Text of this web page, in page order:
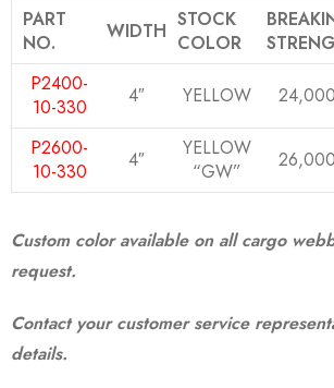
PART
NO.
WIDTH STOCK
COLOR
P2400-
10-330
4″ YELLOW
P2600-
10-330
4″
YELLOW
“GW”
Custom color available on all cargo
request.
Contact your customer service
details.